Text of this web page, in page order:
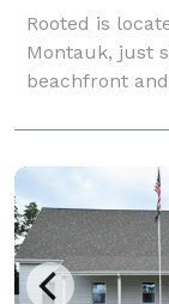
Rooted is
Montauk, just
beachfront
Surrounded
the gentle